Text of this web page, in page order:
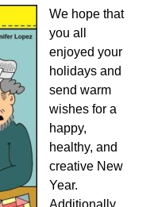
We hope that
you all
enjoyed your
holidays and
send warm
wishes for a
happy,
healthy, and
creative New
Year.
Additionally,